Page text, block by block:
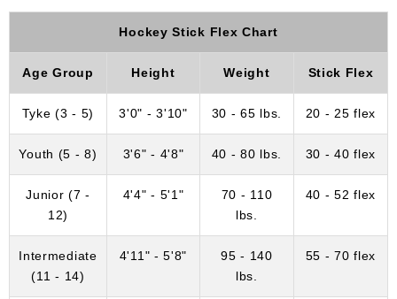
Hockey Stick Flex Chart
Age Group Height Weight Stick Flex
Tyke (3 - 5) 3'0" - 3'10" 30 - 65 lbs. 20 - 25 flex
Youth (5 - 8) 3'6" - 4'8" 40 - 80 lbs. 30 - 40 flex
Junior (7 -
12)
4'4" - 5'1"
70 - 110
lbs.
40 - 52 flex
Intermediate
(11 - 14)
4'11" - 5'8"
95 - 140
lbs.
55 - 70 flex